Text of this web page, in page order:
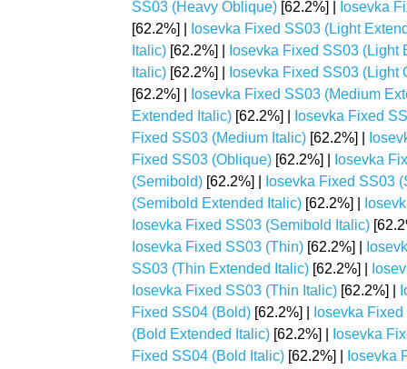
SS03 (Heavy Oblique) [62.2%] |
Iosevka
[62.2%] |
Iosevka Fixed SS03 (Light
Italic) [62.2%] |
Iosevka Fixed SS03 (Light
Italic) [62.2%] |
Iosevka Fixed SS03 (Light
[62.2%] |
Iosevka Fixed SS03 (Medium
Extended Italic) [62.2%] |
Iosevka Fixed
Fixed SS03 (Medium Italic) [62.2%] |
Fixed SS03 (Oblique) [62.2%] |
Iosevka
(Semibold) [62.2%] |
Iosevka Fixed SS03
(Semibold Extended Italic) [62.2%] |
Iosevka Fixed SS03 (Semibold Italic)
Iosevka Fixed SS03 (Thin) [62.2%] |
SS03 (Thin Extended Italic) [62.2%] |
Iosevka Fixed SS03 (Thin Italic) [62.2%] |
Fixed SS04 (Bold) [62.2%] |
Iosevka
(Bold Extended Italic) [62.2%] |
Iosevka
Fixed SS04 (Bold Italic) [62.2%] |
Iosevka